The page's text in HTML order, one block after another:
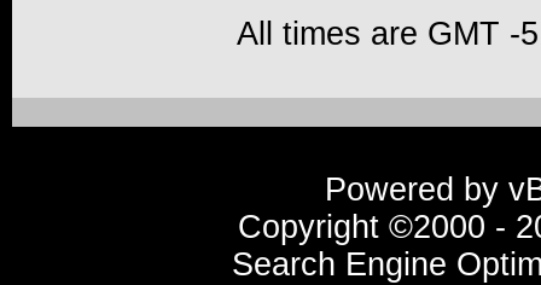
All times are GMT -
Powered by
Copyright ©2000 -
Search Engine